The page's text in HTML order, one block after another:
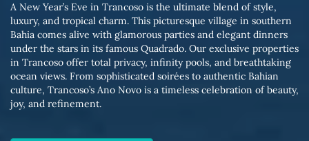
A New Year’s Eve in Trancoso is the ultimate blend of style,
luxury, and tropical charm. This picturesque village in southern
Bahia comes alive with glamorous parties and elegant dinners
under the stars in its famous Quadrado. Our exclusive properties
in Trancoso offer total privacy, infinity pools, and breathtaking
ocean views. From sophisticated soirées to authentic Bahian
culture, Trancoso’s Ano Novo is a timeless celebration of beauty,
joy, and refinement.